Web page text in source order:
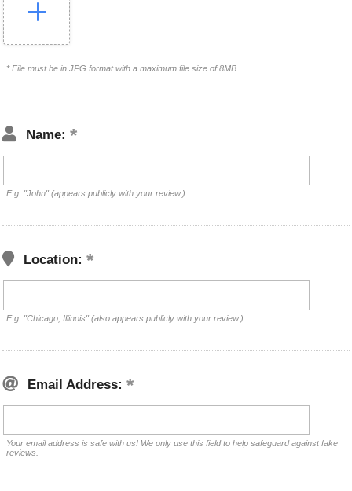
* File must be in JPG format with a maximum file size of 8MB
Name:
E.g. "John" (appears publicly with your review.)
Location:
E.g. "Chicago, Illinois" (also appears publicly with your review.)
Email Address:
Your email address is safe with us! We only use this field to help safeguard against fake
reviews.